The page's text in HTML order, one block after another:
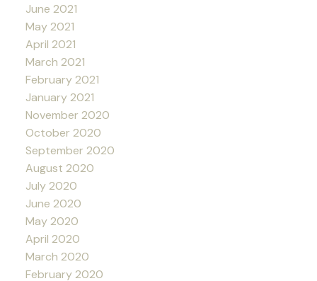
June 2021
May 2021
April 2021
March 2021
February 2021
January 2021
November 2020
October 2020
September 2020
August 2020
July 2020
June 2020
May 2020
April 2020
March 2020
February 2020